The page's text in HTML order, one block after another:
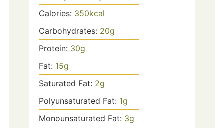
Calories: 350kcal
Carbohydrates: 20g
Protein: 30g
Fat: 15g
Saturated Fat: 2g
Polyunsaturated Fat: 1g
Monounsaturated Fat: 3g